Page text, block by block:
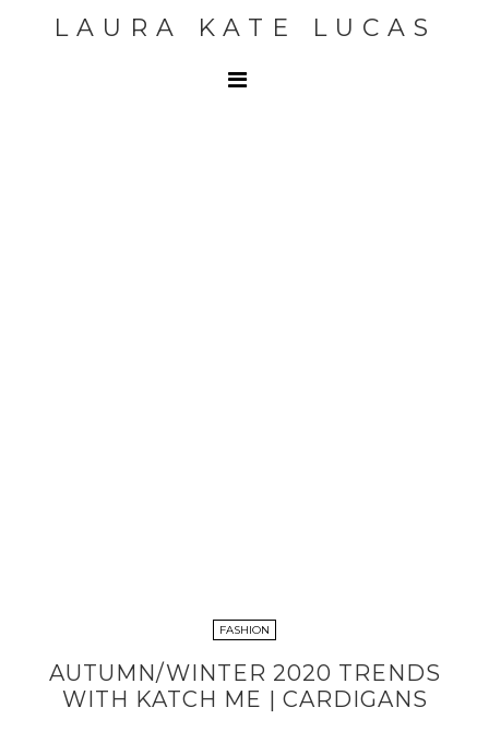
LAURA KATE LUCAS
FASHION
AUTUMN/WINTER 2020 TRENDS
WITH KATCH ME | CARDIGANS